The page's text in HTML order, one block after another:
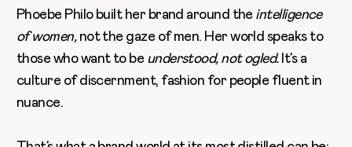
Phoebe Philo built her brand around the intelligence
of women,not the gaze of men. Her world speaks to
those who want to be understood, not ogled.It’s a
culture of discernment, fashion for people fluent in
nuance.